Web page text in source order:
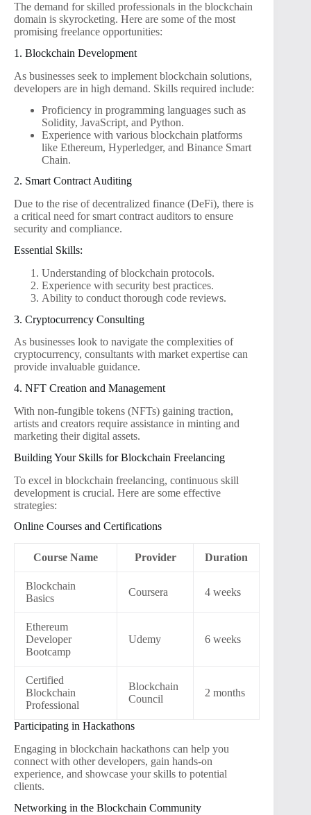
The demand for skilled professionals in the blockchain
domain is skyrocketing. Here are some of the most
promising freelance opportunities:
1. Blockchain Development
As businesses seek to implement blockchain solutions,
developers are in high demand. Skills required include:
Proficiency in programming languages such as
Solidity, JavaScript, and Python.
Experience with various blockchain platforms
like Ethereum, Hyperledger, and Binance Smart
Chain.
2. Smart Contract Auditing
Due to the rise of decentralized finance (DeFi), there is
a critical need for smart contract auditors to ensure
security and compliance.
Essential Skills:
Understanding of blockchain protocols.
Experience with security best practices.
Ability to conduct thorough code reviews.
3. Cryptocurrency Consulting
As businesses look to navigate the complexities of
cryptocurrency, consultants with market expertise can
provide invaluable guidance.
4. NFT Creation and Management
With non-fungible tokens (NFTs) gaining traction,
artists and creators require assistance in minting and
marketing their digital assets.
Building Your Skills for Blockchain Freelancing
To excel in blockchain freelancing, continuous skill
development is crucial. Here are some effective
strategies:
Online Courses and Certifications
Course Name Provider Duration
Blockchain
Basics
Coursera 4 weeks
Ethereum
Developer
Bootcamp
Udemy 6 weeks
Certified
Blockchain
Professional
Blockchain
Council
2 months
Participating in Hackathons
Engaging in blockchain hackathons can help you
connect with other developers, gain hands-on
experience, and showcase your skills to potential
clients.
Networking in the Blockchain Community